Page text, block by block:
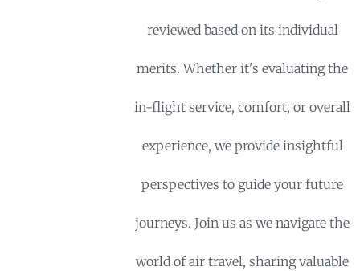
reviewed based on its individual
merits. Whether it's evaluating the
in-flight service, comfort, or overall
experience, we provide insightful
perspectives to guide your future
journeys. Join us as we navigate the
world of air travel, sharing valuable